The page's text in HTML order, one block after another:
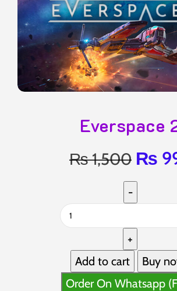
Everspace
₨1,500 ₨
Add to cart
Buy
Order On Whatsapp